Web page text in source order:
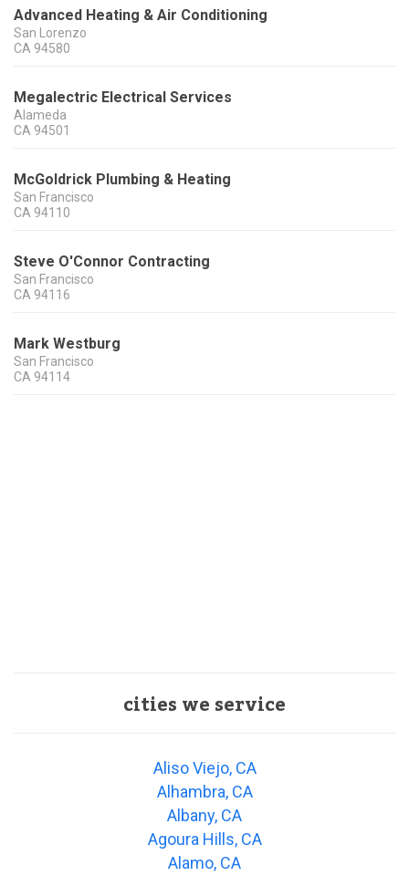
Advanced Heating & Air Conditioning
San Lorenzo
CA 94580
Megalectric Electrical Services
Alameda
CA 94501
McGoldrick Plumbing & Heating
San Francisco
CA 94110
Steve O'Connor Contracting
San Francisco
CA 94116
Mark Westburg
San Francisco
CA 94114
cities we service
Aliso Viejo, CA
Alhambra, CA
Albany, CA
Agoura Hills, CA
Alamo, CA